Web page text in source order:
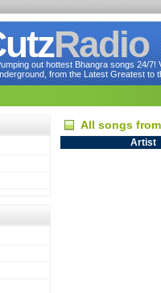
Radio
out hottest Bhangra songs 24/
from the Latest Greatest to
All songs
Artist